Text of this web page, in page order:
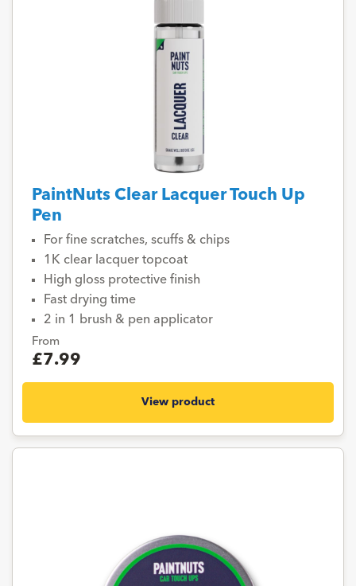
PaintNuts Clear Lacquer Touch Up
Pen
For fine scratches, scuffs & chips
1K clear lacquer topcoat
High gloss protective finish
Fast drying time
2 in 1 brush & pen applicator
From
£7.99
View product